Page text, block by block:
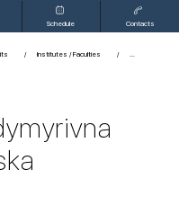
Schedule Contacts
Institutes / Faculties